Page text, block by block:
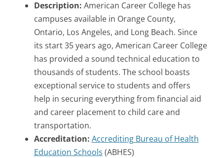
Description: American Career College has
campuses available in Orange County,
Ontario, Los Angeles, and Long Beach. Since
its start 35 years ago, American Career College
has provided a sound technical education to
thousands of students. The school boasts
exceptional service to students and offers
help in securing everything from financial aid
and career placement to child care and
transportation.
Accreditation: Accrediting Bureau of Health
Education Schools (ABHES)